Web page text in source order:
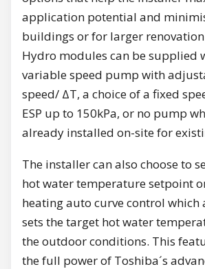
application potential and
buildings or for larger
Hydro modules can be supplied
variable speed pump with
speed/ ΔT, a choice of a fixed
ESP up to 150kPa, or no pump
already installed on-site for
The installer can also choose to
hot water temperature setpoint
heating auto curve control
sets the target hot water
the outdoor conditions. This
the full power of Toshiba´s